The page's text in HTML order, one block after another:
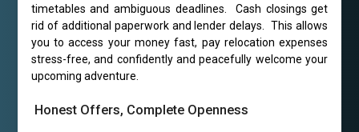
timetables and ambiguous deadlines. Cash closings get
rid of additional paperwork and lender delays. This allows
you to access your money fast, pay relocation expenses
stress-free, and confidently and peacefully welcome your
upcoming adventure.
Honest Offers, Complete Openness